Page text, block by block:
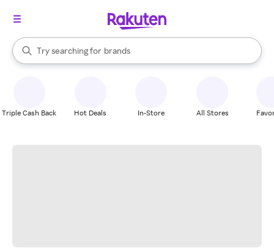
Search Rakuten
Try searching for
stores
brands
groceries
When autocomplete results are available, use the up and down
Triple Cash Back Hot Deals In-Store All Stores